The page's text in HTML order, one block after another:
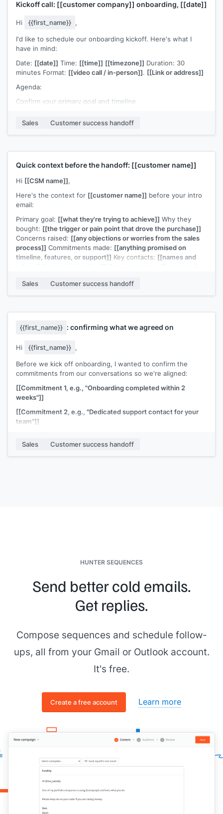
Kickoff call: [[customer company]] onboarding, [[date]]
Hi {{first_name}} ,
I'd like to schedule our onboarding kickoff. Here's what I
have in mind:
Date: [[date]] Time: [[time]] [[timezone]] Duration: 30
minutes Format: [[video call / in-person]]. [[Link or address]]
Agenda:
Confirm your primary goal and timeline
your team on the call, please forward this invite.
[[CSM name]], Customer Success at
Sales Customer success handoff
Quick context before the handoff: [[customer name]]
Hi [[CSM name]],
Here's the context for [[customer name]] before your intro
email:
Primary goal: [[what they're trying to achieve]] Why they
bought: [[the trigger or pain point that drove the purchase]]
Concerns raised: [[any objections or worries from the sales
process]] Commitments made: [[anything promised on
timeline, features, or support]] Key contacts: [[names and
[[Sales rep name]]
Sales Customer success handoff
{{first_name}} : confirming what we agreed on
Hi {{first_name}} ,
Before we kick off onboarding, I wanted to confirm the
commitments from our conversations so we're aligned:
[[Commitment 1, e.g., "Onboarding completed within 2
weeks"]]
[[Commitment 2, e.g., "Dedicated support contact for your
team"]]
[date]"]]
If any of this doesn't match your understanding, let me know
Sales Customer success handoff
HUNTER SEQUENCES
Send better cold emails.
Get replies.
Compose sequences and schedule follow-
ups, all from your Gmail or Outlook account.
It's free.
Create a free account Learn more